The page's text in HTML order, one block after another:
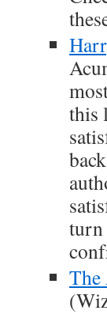
this
turn
The